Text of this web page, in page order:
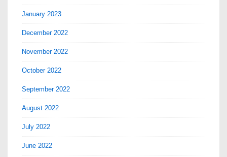
January 2023
December 2022
November 2022
October 2022
September 2022
August 2022
July 2022
June 2022